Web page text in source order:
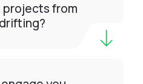
projects from